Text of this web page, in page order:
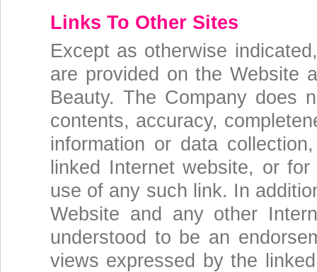
Links To Other Sites
Except as otherwise
are provided on the Website
Beauty. The Company does
contents, accuracy,
information or data
linked Internet website, or
use of any such link. In
Website and any other
understood to be an
views expressed by the